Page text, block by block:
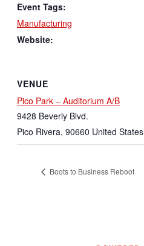
Event Tags:
Manufacturing
Website:
VENUE
Pico Park – Auditorium A/B
9428 Beverly Blvd.
Pico Rivera, 90660 United States
Boots to Business Reboot